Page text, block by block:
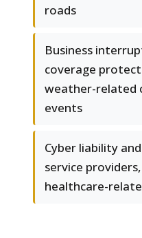
roads
Business
coverage
weather-related
events
Cyber liability
service
healthcare-